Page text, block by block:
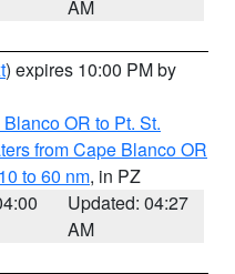
AM
) expires 10:00 PM by
OR to Pt. St.
from Cape Blanco OR
to 60 nm, in PZ
Updated: 04:27
AM